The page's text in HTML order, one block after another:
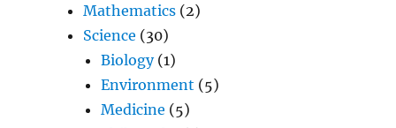
Mathematics (2)
Science (30)
Biology(1)
Environment (5)
Medicine (5)